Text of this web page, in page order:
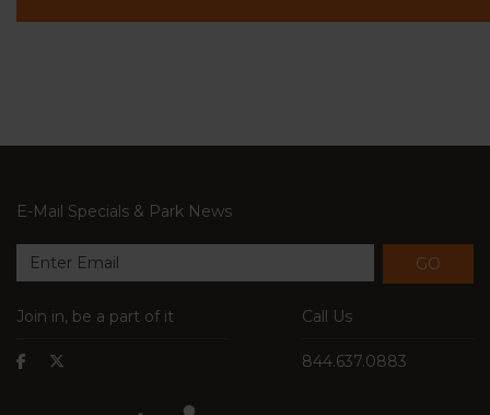
E-Mail Specials & Park News
GO
Join in, be a part of it Call Us
844.637.0883